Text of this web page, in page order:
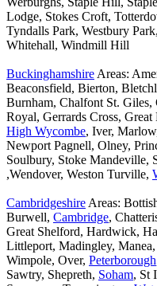
Lodge, Stokes Croft,
Tyndalls Park, Westbury
Whitehall, Windmill Hill
Buckinghamshire Areas:
Beaconsfield, Bierton,
Burnham, Chalfont St. Giles,
Royal, Gerrards Cross,
High Wycombe, Iver,
Newport Pagnell, Olney,
Soulbury, Stoke Mandeville,
,Wendover, Weston Turville,
Cambridgeshire Areas:
Burwell, Cambridge,
Great Shelford, Hardwick,
Littleport, Madingley,
Wimpole, Over, Peterborough
Sawtry, Shepreth, Soham, St